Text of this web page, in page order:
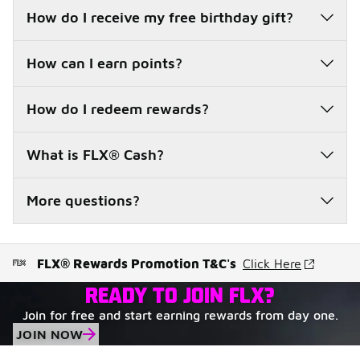
How do I receive my free birthday gift?
How can I earn points?
How do I redeem rewards?
What is FLX® Cash?
More questions?
FLX® Rewards Promotion T&C's Click Here
READY TO JOIN FLX?
Join for free and start earning rewards from day one.
JOIN NOW